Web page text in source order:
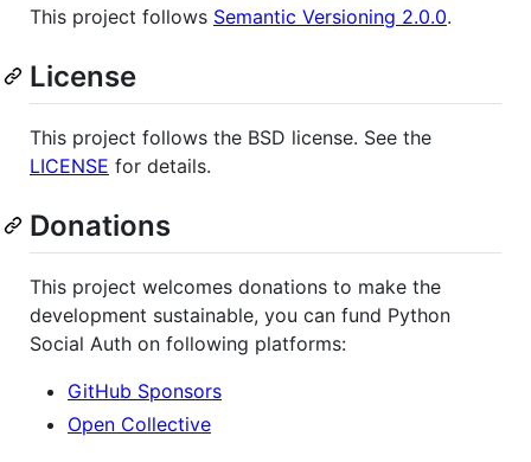
This project follows Semantic Versioning 2.0.0.
License
This project follows the BSD license. See the
LICENSE for details.
Donations
This project welcomes donations to make the
development sustainable, you can fund Python
Social Auth on following platforms:
GitHub Sponsors
Open Collective